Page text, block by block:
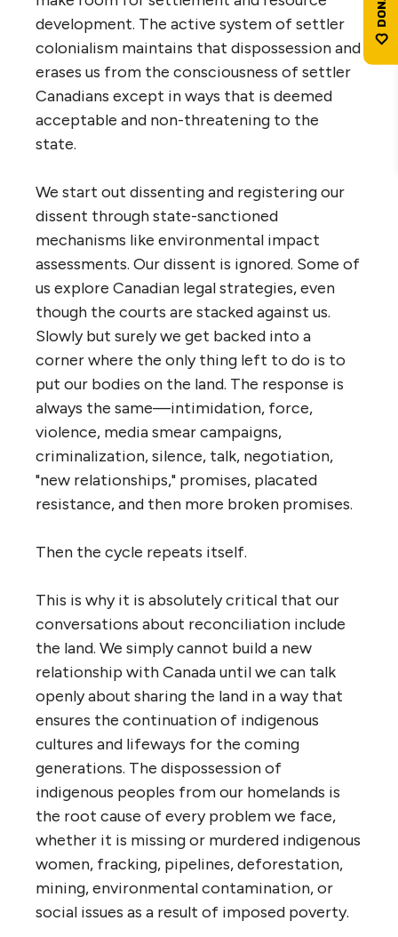
development. The active system of settler
colonialism maintains that dispossession and
erases us from the consciousness of settler
Canadians except in ways that is deemed
acceptable and non-threatening to the
state.
We start out dissenting and registering our
dissent through state-sanctioned
mechanisms like environmental impact
assessments. Our dissent is ignored. Some of
us explore Canadian legal strategies, even
though the courts are stacked against us.
Slowly but surely we get backed into a
corner where the only thing left to do is to
put our bodies on the land. The response is
always the same—intimidation, force,
violence, media smear campaigns,
criminalization, silence, talk, negotiation,
"new relationships," promises, placated
resistance, and then more broken promises.
Then the cycle repeats itself.
This is why it is absolutely critical that our
conversations about reconciliation include
the land. We simply cannot build a new
relationship with Canada until we can talk
openly about sharing the land in a way that
ensures the continuation of indigenous
cultures and lifeways for the coming
generations. The dispossession of
indigenous peoples from our homelands is
the root cause of every problem we face,
whether it is missing or murdered indigenous
women, fracking, pipelines, deforestation,
mining, environmental contamination, or
social issues as a result of imposed poverty.